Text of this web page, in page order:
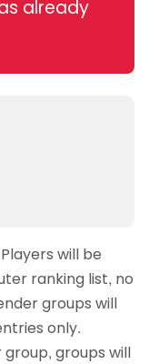
already
Players will be
ranking list, no
groups will
only.
groups will